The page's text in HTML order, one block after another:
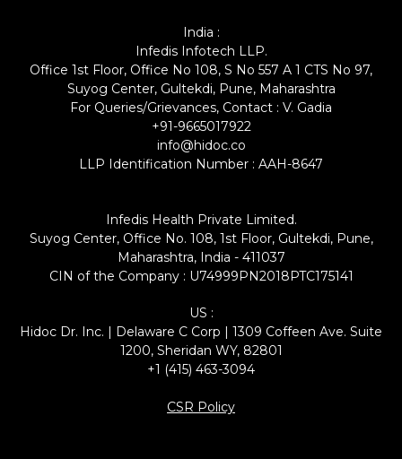
India :
Infedis Infotech LLP.
Office 1st Floor, Office No 108, S No 557 A 1 CTS No 97,
Suyog Center, Gultekdi, Pune, Maharashtra
For Queries/Grievances, Contact : V. Gadia
+91-9665017922
info@hidoc.co
LLP Identification Number : AAH-8647
Infedis Health Private Limited.
Suyog Center, Office No. 108, 1st Floor, Gultekdi, Pune,
Maharashtra, India - 411037
CIN of the Company : U74999PN2018PTC175141
US :
Hidoc Dr. Inc. | Delaware C Corp | 1309 Coffeen Ave. Suite
1200, Sheridan WY, 82801
+1 (415) 463-3094
CSR Policy